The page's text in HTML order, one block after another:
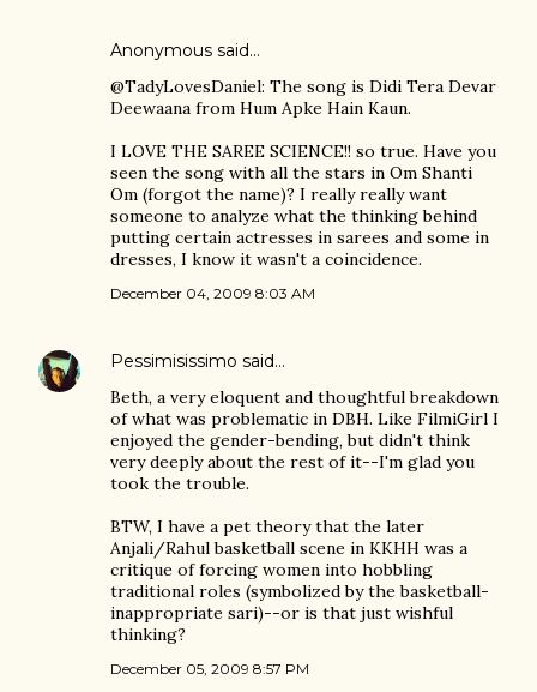
Anonymous said…
@TadyLovesDaniel: The song is Didi Tera Devar
Deewaana from Hum Apke Hain Kaun.
I LOVE THE SAREE SCIENCE!! so true. Have you
seen the song with all the stars in Om Shanti
Om (forgot the name)? I really really want
someone to analyze what the thinking behind
putting certain actresses in sarees and some in
dresses, I know it wasn't a coincidence.
December 04, 2009 8:03 AM
Pessimisissimo said…
Beth, a very eloquent and thoughtful breakdown
of what was problematic in DBH. Like FilmiGirl I
enjoyed the gender-bending, but didn't think
very deeply about the rest of it--I'm glad you
took the trouble.
BTW, I have a pet theory that the later
Anjali/Rahul basketball scene in KKHH was a
critique of forcing women into hobbling
traditional roles (symbolized by the basketball-
inappropriate sari)--or is that just wishful
thinking?
December 05, 2009 8:57 PM